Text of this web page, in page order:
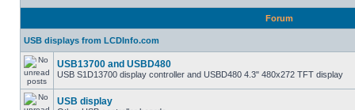
Forum
USB displays from LCDInfo.com
USB13700 and USBD480
USB S1D13700 display controller and USBD480 4.3" 480x272 TFT display
USB display